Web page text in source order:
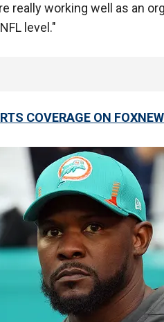
really working well as an
level."
COVERAGE ON